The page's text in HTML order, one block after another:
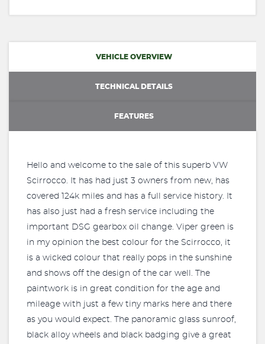
VEHICLE OVERVIEW
TECHNICAL DETAILS
FEATURES
Hello and welcome to the sale of this superb VW
Scirrocco. It has had just 3 owners from new, has
covered 124k miles and has a full service history. It
has also just had a fresh service including the
important DSG gearbox oil change. Viper green is
in my opinion the best colour for the Scirrocco, it
is a wicked colour that really pops in the sunshine
and shows off the design of the car well. The
paintwork is in great condition for the age and
mileage with just a few tiny marks here and there
as you would expect. The panoramic glass sunroof,
black alloy wheels and black badging give a great